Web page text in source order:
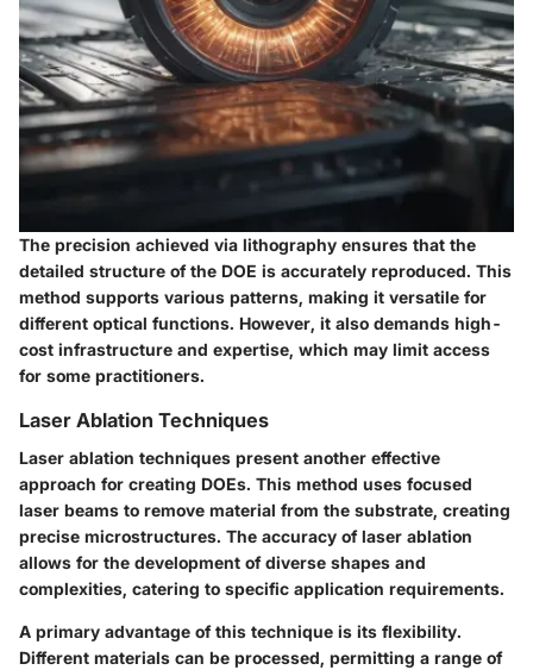
The precision achieved via lithography ensures that the
detailed structure of the DOE is accurately reproduced. This
method supports various patterns, making it versatile for
different optical functions. However, it also demands high-
cost infrastructure and expertise, which may limit access
for some practitioners.
Laser Ablation Techniques
Laser ablation techniques present another effective
approach for creating DOEs. This method uses focused
laser beams to remove material from the substrate, creating
precise microstructures. The accuracy of laser ablation
allows for the development of diverse shapes and
complexities, catering to specific application requirements.
A primary advantage of this technique is its flexibility.
Different materials can be processed, permitting a range of